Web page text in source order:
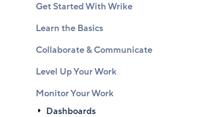
Get Started With Wrike
Learn the Basics
Collaborate & Communicate
Level Up Your Work
Monitor Your Work
Dashboards